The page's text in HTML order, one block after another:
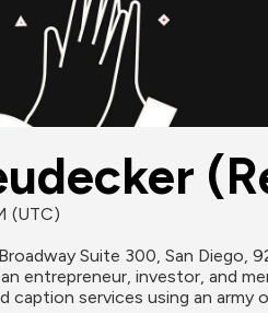
(UTC)
Suite 300, San Diego,
entrepreneur, investor, and
caption services using an